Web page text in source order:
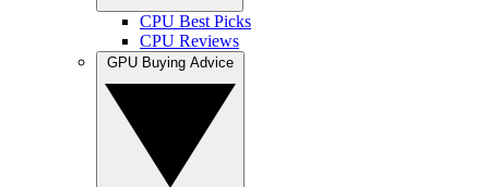
CPU Best Picks
CPU Reviews